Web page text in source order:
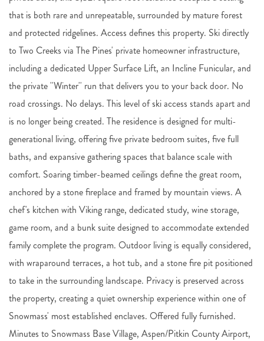
that is both rare and unrepeatable, surrounded by mature forest
and protected ridgelines. Access defines this property. Ski directly
to Two Creeks via The Pines' private homeowner infrastructure,
including a dedicated Upper Surface Lift, an Incline Funicular, and
the private ''Winter'' run that delivers you to your back door. No
road crossings. No delays. This level of ski access stands apart and
is no longer being created. The residence is designed for multi-
generational living, offering five private bedroom suites, five full
baths, and expansive gathering spaces that balance scale with
comfort. Soaring timber-beamed ceilings define the great room,
anchored by a stone fireplace and framed by mountain views. A
chef's kitchen with Viking range, dedicated study, wine storage,
game room, and a bunk suite designed to accommodate extended
family complete the program. Outdoor living is equally considered,
with wraparound terraces, a hot tub, and a stone fire pit positioned
to take in the surrounding landscape. Privacy is preserved across
the property, creating a quiet ownership experience within one of
Snowmass' most established enclaves. Offered fully furnished.
Minutes to Snowmass Base Village, Aspen/Pitkin County Airport,